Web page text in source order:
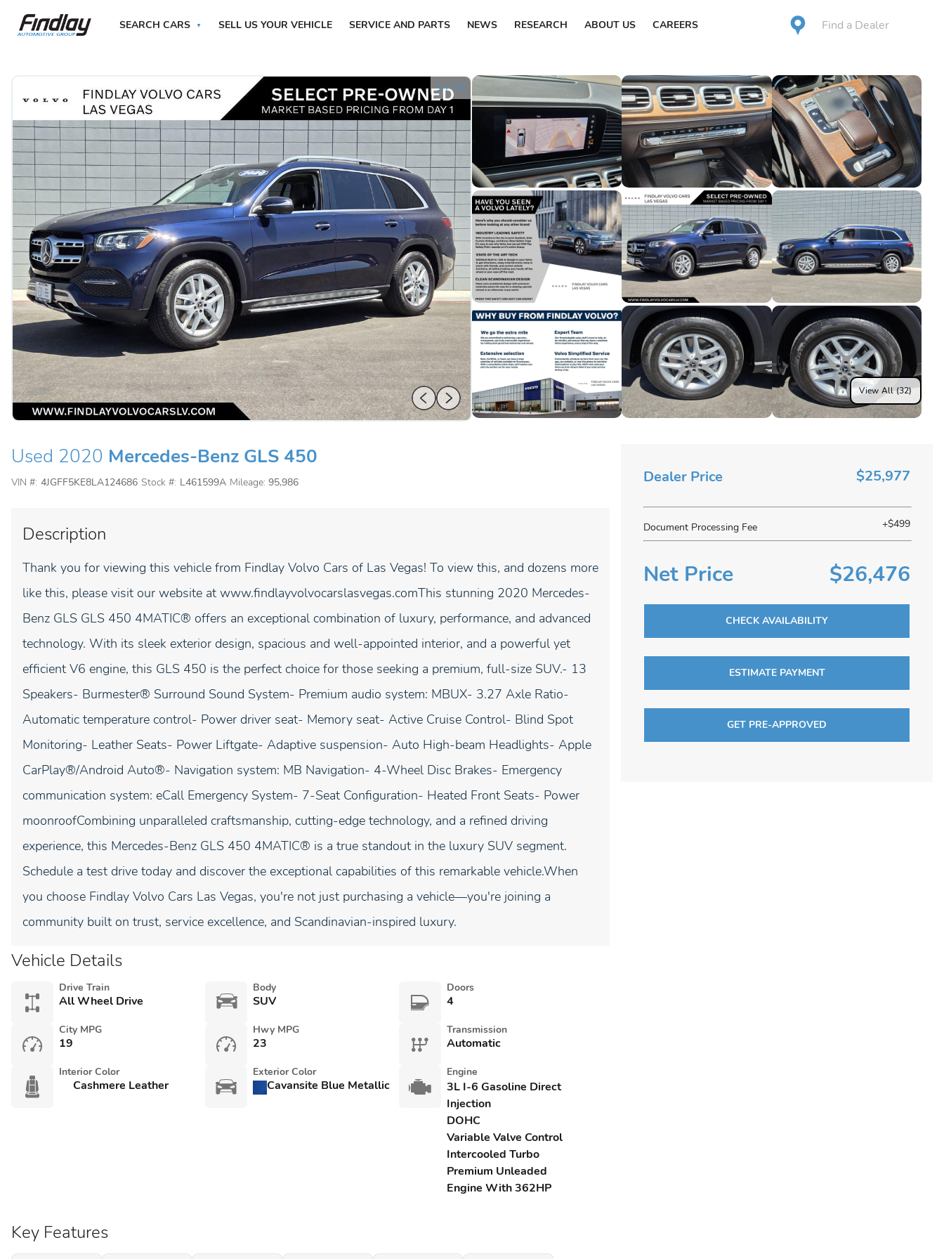
SEARCH CARS SELL US YOUR VEHICLE SERVICE AND PARTS NEWS RESEARCH ABOUT US CAREERS Find a Dealer
1/32
View All (32)
Dealer Price $25,977
Document Processing Fee +$499
Net Price $26,476
CHECK AVAILABILITY
ESTIMATE PAYMENT
GET PRE-APPROVED
Used 2020 Mercedes-Benz GLS 450
VIN #: 4JGFF5KE8LA124686 Stock #: L461599A Mileage: 95,986
Description
Thank you for viewing this vehicle from Findlay Volvo Cars of Las Vegas! To view this, and dozens more
like this, please visit our website at www.findlayvolvocarslasvegas.comThis stunning 2020 Mercedes-
Benz GLS GLS 450 4MATIC® offers an exceptional combination of luxury, performance, and advanced
technology. With its sleek exterior design, spacious and well-appointed interior, and a powerful yet
efficient V6 engine, this GLS 450 is the perfect choice for those seeking a premium, full-size SUV.- 13
Speakers- Burmester® Surround Sound System- Premium audio system: MBUX- 3.27 Axle Ratio-
Automatic temperature control- Power driver seat- Memory seat- Active Cruise Control- Blind Spot
Monitoring- Leather Seats- Power Liftgate- Adaptive suspension- Auto High-beam Headlights- Apple
CarPlay®/Android Auto®- Navigation system: MB Navigation- 4-Wheel Disc Brakes- Emergency
communication system: eCall Emergency System- 7-Seat Configuration- Heated Front Seats- Power
moonroofCombining unparalleled craftsmanship, cutting-edge technology, and a refined driving
experience, this Mercedes-Benz GLS 450 4MATIC® is a true standout in the luxury SUV segment.
Schedule a test drive today and discover the exceptional capabilities of this remarkable vehicle.When
you choose Findlay Volvo Cars Las Vegas, you're not just purchasing a vehicle—you're joining a
community built on trust, service excellence, and Scandinavian-inspired luxury.
Vehicle Details
Drive Train
All Wheel Drive
Body
SUV
Doors
4
City MPG
19
Hwy MPG
23
Transmission
Automatic
Interior Color
Cashmere Leather
Exterior Color
Cavansite Blue Metallic
Engine
3L I-6 Gasoline Direct
Injection
DOHC
Variable Valve Control
Intercooled Turbo
Premium Unleaded
Engine With 362HP
Key Features